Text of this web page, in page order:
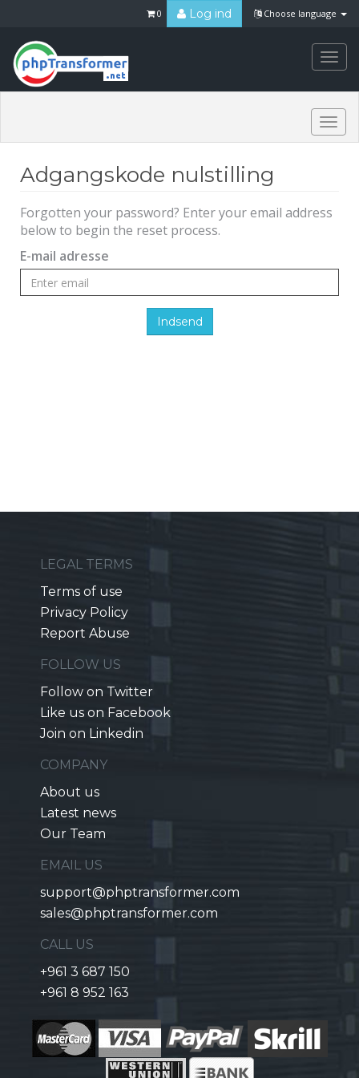
Choose language
Log ind
0
Adgangskode nulstilling
Forgotten your password? Enter your email address
below to begin the reset process.
E-mail adresse
Indsend
LEGAL TERMS
Terms of use
Privacy Policy
Report Abuse
FOLLOW US
Follow on Twitter
Like us on Facebook
Join on Linkedin
COMPANY
About us
Latest news
Our Team
EMAIL US
support@phptransformer.com
sales@phptransformer.com
CALL US
+961 3 687 150
+961 8 952 163